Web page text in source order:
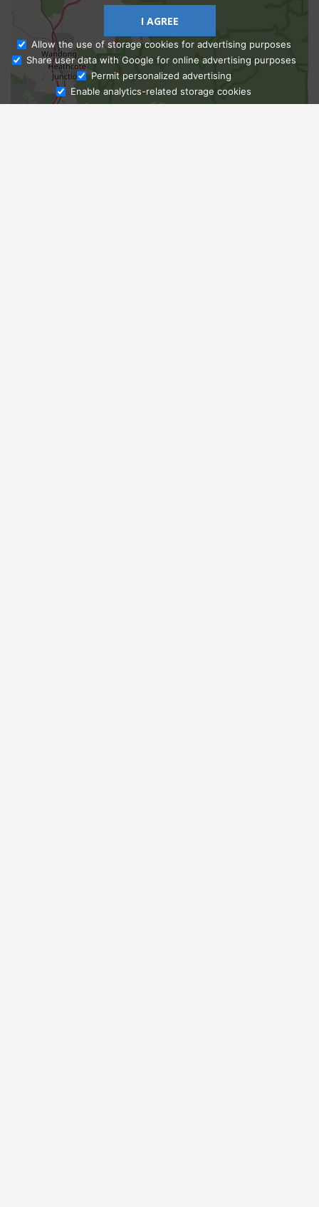
Ask Admissions
I AGREE
Allow the use of storage cookies for advertising purposes
Share user data with Google for online advertising purposes
Permit personalized advertising
Enable analytics-related storage cookies